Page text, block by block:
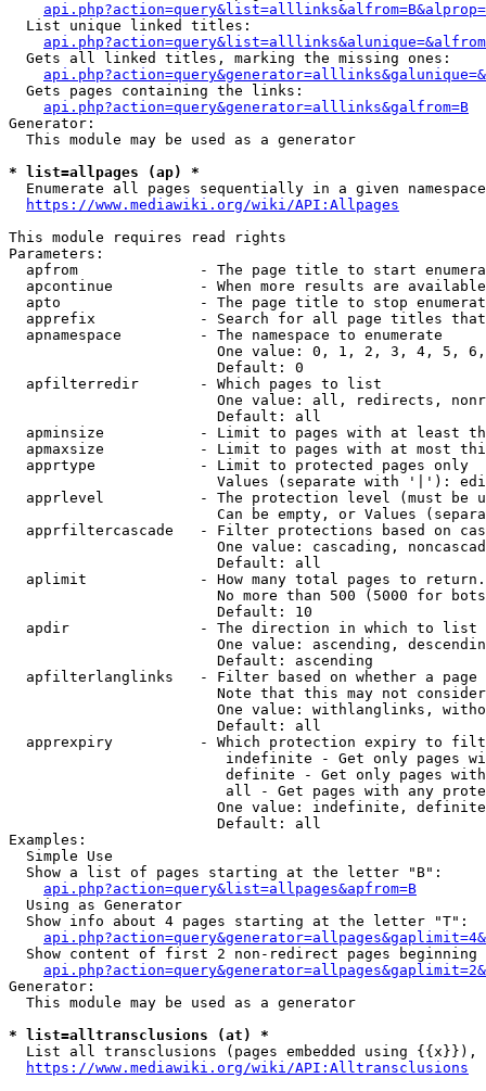
  List unique linked titles:
  Gets all linked titles, marking the missing ones:
  Gets pages containing the links:
api.php?action=query&generator=alllinks&galfrom=B
Generator:
  This module may be used as a generator
* list=allpages (ap) *
  Enumerate all pages sequentially in a given namespace
https://www.mediawiki.org/wiki/API:Allpages
This module requires read rights
Parameters:
apfrom              - The page title to start
apcontinue          - When more results are
apto                - The page title to stop
apprefix            - Search for all page titles
  apnamespace         - The namespace to enumerate
One value: 0, 1, 2, 3, 4, 5,
                        Default: 0
  apfilterredir       - Which pages to list
One value: all, redirects,
                        Default: all
apminsize           - Limit to pages with at least
apmaxsize           - Limit to pages with at most
  apprtype            - Limit to protected pages only
Values (separate with '|'):
apprlevel           - The protection level (must be
Can be empty, or Values
apprfiltercascade   - Filter protections based on
One value: cascading,
                        Default: all
  aplimit             - How many total pages to return.
No more than 500 (5000 for
                        Default: 10
  apdir               - The direction in which to list
One value: ascending,
                        Default: ascending
apfilterlanglinks   - Filter based on whether a page
Note that this may not
One value: withlanglinks,
                        Default: all
apprexpiry          - Which protection expiry to
indefinite - Get only pages
definite - Get only pages
all - Get pages with any
One value: indefinite,
                        Default: all
Examples:
  Simple Use
  Show a list of pages starting at the letter "B":
api.php?action=query&list=allpages&apfrom=B
  Using as Generator
  Show info about 4 pages starting at the letter "T":
Show content of first 2 non-redirect pages beginning
Generator:
  This module may be used as a generator
* list=alltransclusions (at) *
List all transclusions (pages embedded using {{x}}),
https://www.mediawiki.org/wiki/API:Alltransclusions